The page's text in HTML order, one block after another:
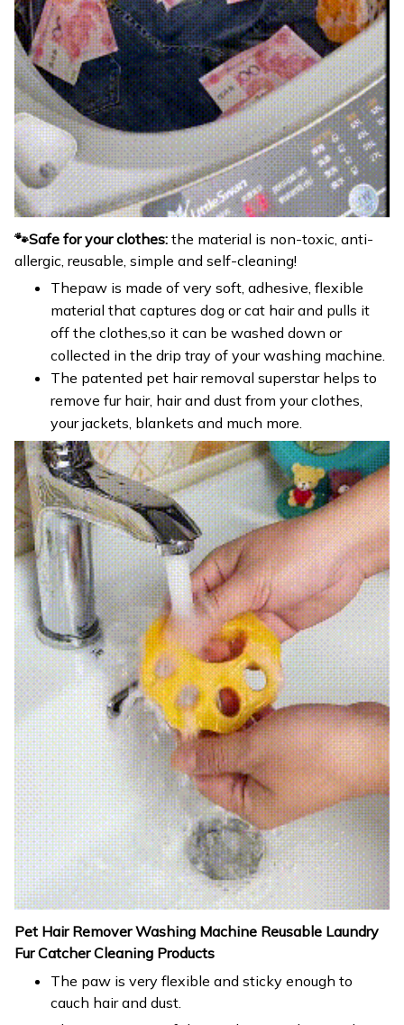
🐾Safe for your clothes: the material is non-toxic, anti-
allergic, reusable, simple and self-cleaning!
Thepaw is made of very soft, adhesive, flexible
material that captures dog or cat hair and pulls it
off the clothes,so it can be washed down or
collected in the drip tray of your washing machine.
The patented pet hair removal superstar helps to
remove fur hair, hair and dust from your clothes,
your jackets, blankets and much more.
Pet Hair Remover Washing Machine Reusable Laundry
Fur Catcher Cleaning Products
The paw is very flexible and sticky enough to
cauch hair and dust.